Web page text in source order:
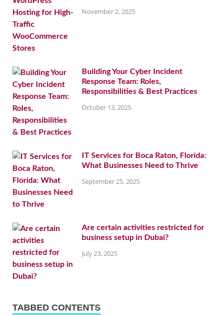
November 2, 2025
Building Your Cyber Incident
Response Team: Roles,
Responsibilities & Best Practices
October 13, 2025
IT Services for Boca Raton, Florida:
What Businesses Need to Thrive
September 25, 2025
Are certain activities restricted for
business setup in Dubai?
July 23, 2025
TABBED CONTENTS